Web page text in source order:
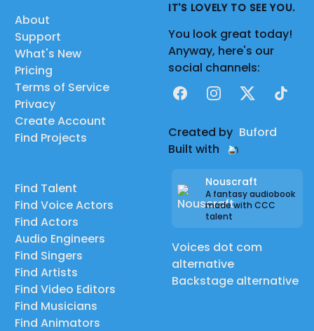
About
Support
What's New
Pricing
Terms of Service
Privacy
Create Account
Find Projects
Find Talent
Find Voice Actors
Find Actors
Audio Engineers
Find Singers
Find Artists
Find Video Editors
Find Musicians
Find Animators
IT'S LOVELY TO SEE YOU.
You look great today!
Anyway, here's our
social channels:
FacebookInstagram
X TikTok
Created by Buford
Built with
Nouscraft
A fantasy audiobook
made with CCC
talent
Voices dot com
alternative
Backstage alternative